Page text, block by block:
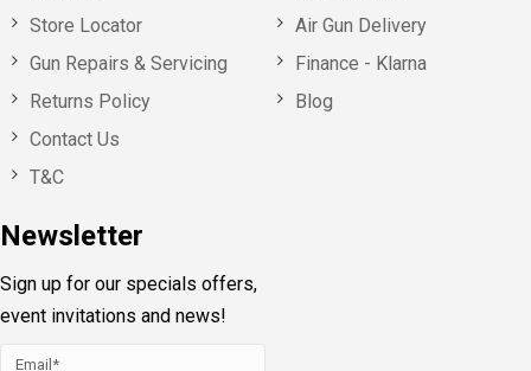
Store Locator
Gun Repairs & Servicing
Returns Policy
Contact Us
T&C
Newsletter
Sign up for our specials offers,
event invitations and news!
Air Gun Delivery
Finance - Klarna
Blog